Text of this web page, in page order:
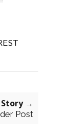
→
Post